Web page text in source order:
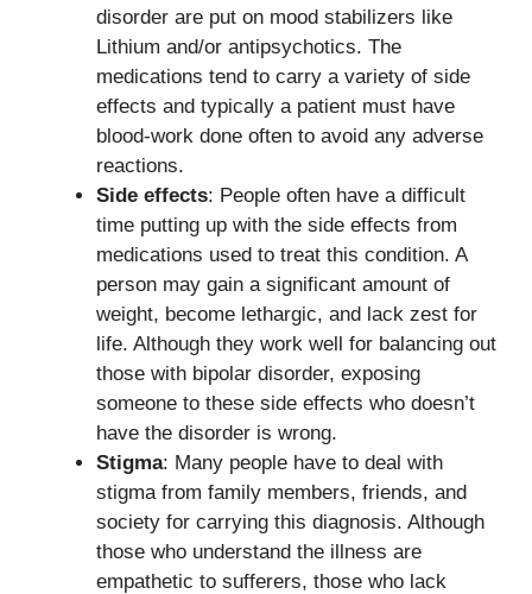
disorder are put on mood stabilizers like
Lithium and/or antipsychotics. The
medications tend to carry a variety of side
effects and typically a patient must have
blood-work done often to avoid any adverse
reactions.
Side effects: People often have a difficult
time putting up with the side effects from
medications used to treat this condition. A
person may gain a significant amount of
weight, become lethargic, and lack zest for
life. Although they work well for balancing out
those with bipolar disorder, exposing
someone to these side effects who doesn’t
have the disorder is wrong.
Stigma: Many people have to deal with
stigma from family members, friends, and
society for carrying this diagnosis. Although
those who understand the illness are
empathetic to sufferers, those who lack